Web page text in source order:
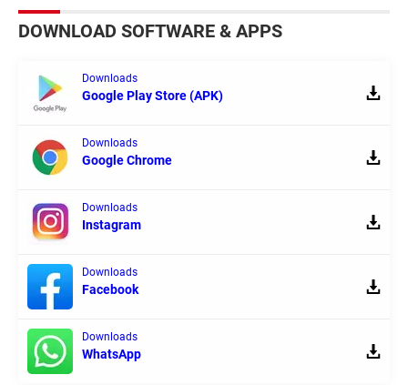
DOWNLOAD SOFTWARE & APPS
Downloads
Google Play Store (APK)
Downloads
Google Chrome
Downloads
Instagram
Downloads
Facebook
Downloads
WhatsApp